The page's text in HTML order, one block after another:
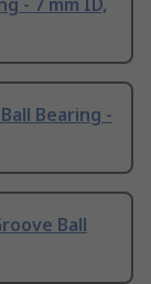
- 7 mm ID,
Bearing -
Ball